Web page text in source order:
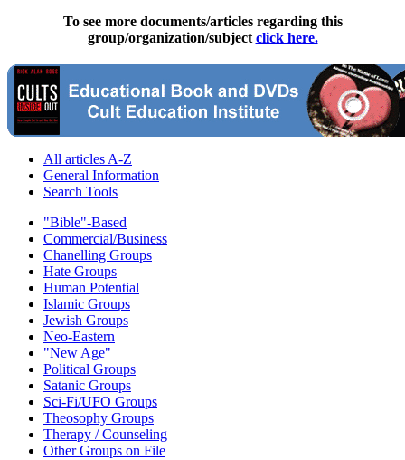
To see more documents/articles regarding this
group/organization/subject click here.
All articles A-Z
General Information
Search Tools
"Bible"-Based
Commercial/Business
Chanelling Groups
Hate Groups
Human Potential
Islamic Groups
Jewish Groups
Neo-Eastern
"New Age"
Political Groups
Satanic Groups
Sci-Fi/UFO Groups
Theosophy Groups
Therapy / Counseling
Other Groups on File